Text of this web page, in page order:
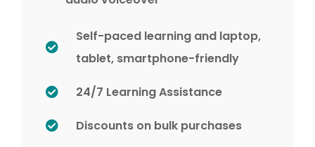
Self-paced learning and laptop,
tablet, smartphone-friendly
24/7 Learning Assistance
Discounts on bulk purchases